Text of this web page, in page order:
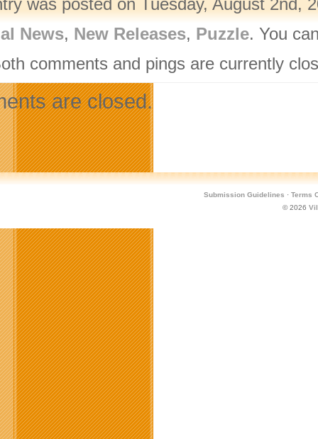
was posted on Tuesday, August 2nd,
News, New Releases, Puzzle. You
comments and pings are currently
are closed.
Submission Guidelines · Terms
© 2026